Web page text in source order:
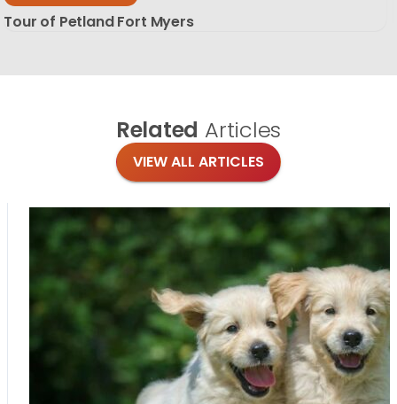
Tour of Petland Fort Myers
Related Articles
VIEW ALL ARTICLES